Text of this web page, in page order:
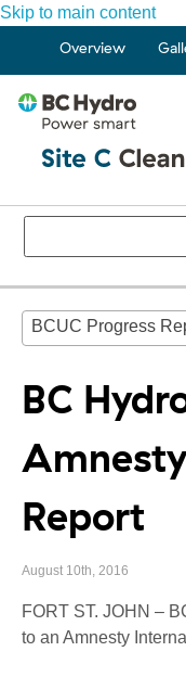
Skip to main content
Overview
BC
Report
August 10th, 2016
FORT ST. JOHN –
to an Amnesty
BCUC Progress